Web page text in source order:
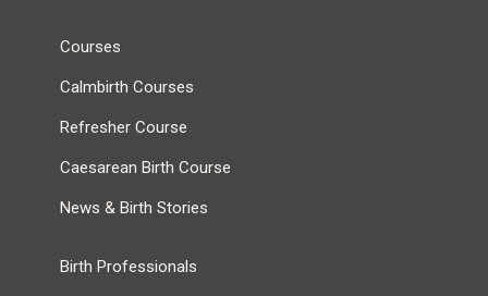
Courses
Calmbirth Courses
Refresher Course
Caesarean Birth Course
News & Birth Stories
Birth Professionals